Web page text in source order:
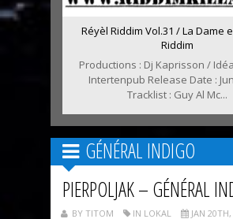
Réyèl Riddim Vol.31 / La Dame
Riddim
Productions : Dj Kaprisson /
Intertenpub Release Date :
Tracklist : Guy Al Mc...
GÉNÉRAL INDIGO
PIERPOLJAK – GÉNÉRAL
BY TITOM IN LOKAL JAN